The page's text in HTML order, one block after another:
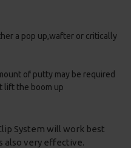
a pop up,wafter or critically
of putty may be required
lift the boom up
System will work best
also very effective.